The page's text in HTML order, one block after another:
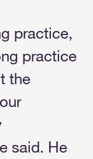
practice,
practice
the
said. He